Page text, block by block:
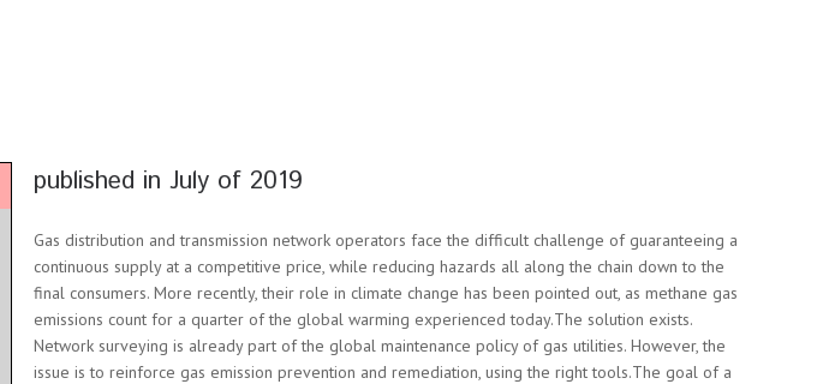
published in July of 2019
Gas distribution and transmission network operators face the difficult challenge of guaranteeing a
continuous supply at a competitive price, while reducing hazards all along the chain down to the
final consumers. More recently, their role in climate change has been pointed out, as methane gas
emissions count for a quarter of the global warming experienced today.The solution exists.
Network surveying is already part of the global maintenance policy of gas utilities. However, the
issue is to reinforce gas emission prevention and remediation, using the right tools.The goal of a